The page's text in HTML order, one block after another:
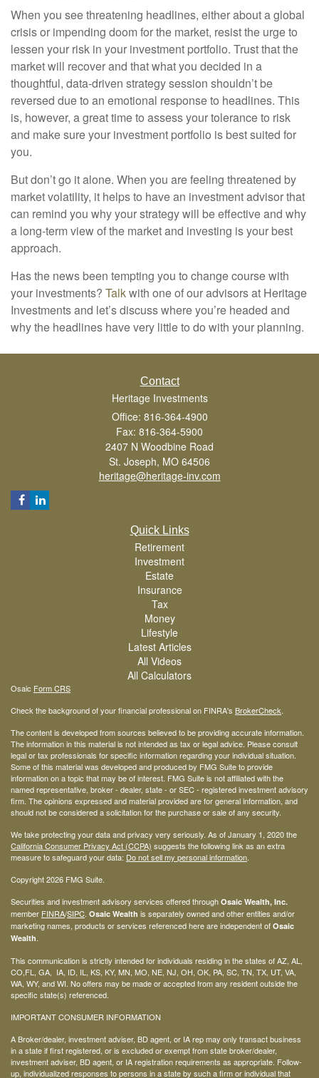
When you see threatening headlines, either about a global
crisis or impending doom for the market, resist the urge to
lessen your risk in your investment portfolio. Trust that the
market will recover and that what you decided in a
thoughtful, data-driven strategy session shouldn’t be
reversed due to an emotional response to headlines. This
is, however, a great time to assess your tolerance to risk
and make sure your investment portfolio is best suited for
you.
But don’t go it alone. When you are feeling threatened by
market volatility, it helps to have an investment advisor that
can remind you why your strategy will be effective and why
a long-term view of the market and investing is your best
approach.
Has the news been tempting you to change course with
your investments? Talkwith one of our advisors at Heritage
Investments and let’s discuss where you’re headed and
why the headlines have very little to do with your planning.
Contact
Heritage Investments
Office: 816-364-4900
Fax: 816-364-5900
2407 N Woodbine Road
St. Joseph, MO 64506
heritage@heritage-inv.com
Quick Links
Retirement
Investment
Estate
Insurance
Tax
Money
Lifestyle
Latest Articles
All Videos
All Calculators
Osaic Form CRS
Check the background of your financial professional on FINRA's BrokerCheck.
The content is developed from sources believed to be providing accurate information.
The information in this material is not intended as tax or legal advice. Please consult
legal or tax professionals for specific information regarding your individual situation.
Some of this material was developed and produced by FMG Suite to provide
information on a topic that may be of interest. FMG Suite is not affiliated with the
named representative, broker - dealer, state - or SEC - registered investment advisory
firm. The opinions expressed and material provided are for general information, and
should not be considered a solicitation for the purchase or sale of any security.
We take protecting your data and privacy very seriously. As of January 1, 2020 the
California Consumer Privacy Act (CCPA) suggests the following link as an extra
measure to safeguard your data: Do not sell my personal information.
Copyright 2026 FMG Suite.
Securities and investment advisory services offered through Osaic Wealth, Inc.
member FINRA/SIPC. Osaic Wealth is separately owned and other entities and/or
marketing names, products or services referenced here are independent of Osaic
Wealth.
This communication is strictly intended for individuals residing in the states of AZ, AL,
CO,FL, GA, IA, ID, IL, KS, KY, MN, MO, NE, NJ, OH, OK, PA, SC, TN, TX, UT, VA,
WA, WY, and WI. No offers may be made or accepted from any resident outside the
specific state(s) referenced.
IMPORTANT CONSUMER INFORMATION
A Broker/dealer, investment adviser, BD agent, or IA rep may only transact business
in a state if first registered, or is excluded or exempt from state broker/dealer,
investment adviser, BD agent, or IA registration requirements as appropriate. Follow-
up, individualized responses to persons in a state by such a firm or individual that